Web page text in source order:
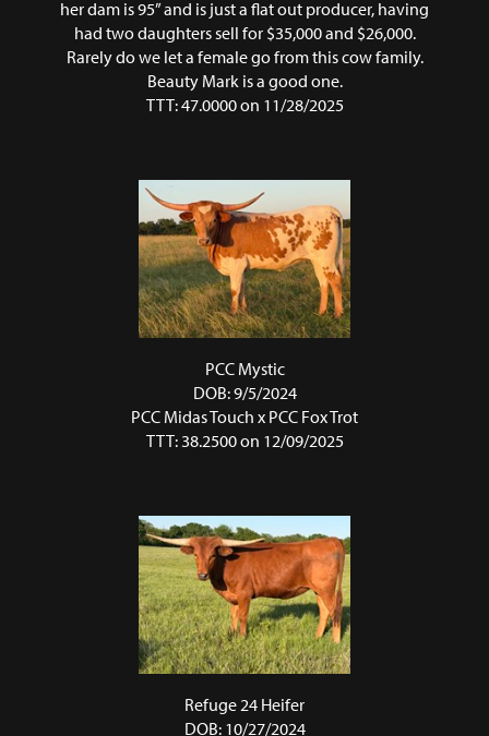
her dam is 95” and is just a flat out producer, having
had two daughters sell for $35,000 and $26,000.
Rarely do we let a female go from this cow family.
Beauty Mark is a good one.
TTT: 47.0000 on 11/28/2025
PCC Mystic
DOB: 9/5/2024
PCC Midas Touch x PCC Fox Trot
TTT: 38.2500 on 12/09/2025
Refuge 24 Heifer
DOB: 10/27/2024